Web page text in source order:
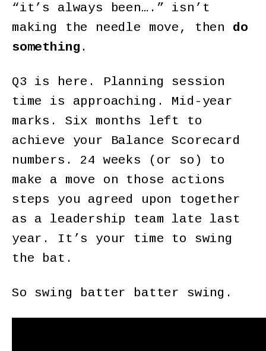
“it’s always been….” isn’t
making the needle move, then do
something .
Q3 is here. Planning session
time is approaching. Mid-year
marks. Six months left to
achieve your Balance Scorecard
numbers. 24 weeks (or so) to
make a move on those actions
steps you agreed upon together
as a leadership team late last
year. It’s your time to swing
the bat.
So swing batter batter swing.